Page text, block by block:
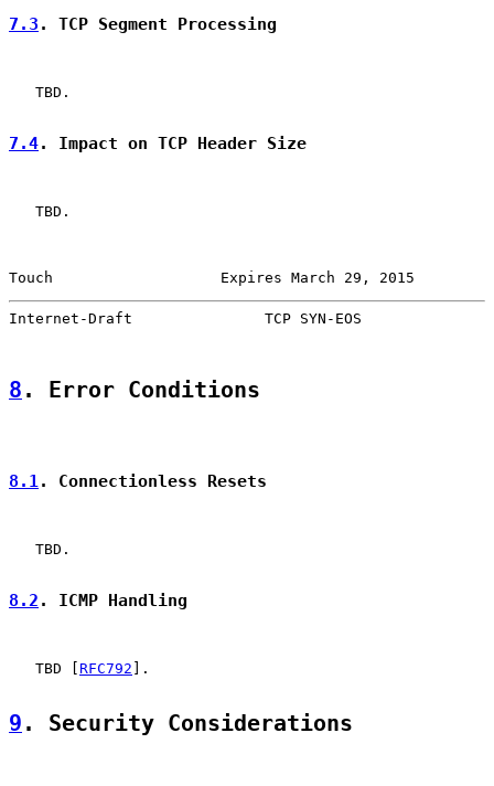
7.3 . TCP Segment Processing
   TBD.
7.4. Impact on TCP Header Size
   TBD.
Touch                   Expires March 29, 2015
Internet-Draft               TCP SYN-EOS
8 . Error Conditions
8.1 . Connectionless Resets
   TBD.
8.2 . ICMP Handling
   TBD [
RFC792 ].
9 . Security Considerations